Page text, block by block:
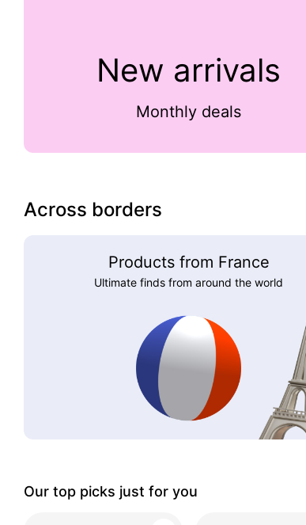
New arrivals
Monthly deals
Across borders
Products from France
Ultimate finds from around the world
Our top picks just for you